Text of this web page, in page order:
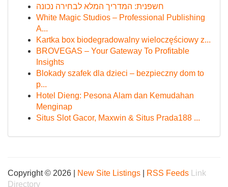
חשפנית: המדריך המלא לבחירה נכונה
White Magic Studios – Professional Publishing
A...
Kartka box biodegradowalny wieloczęściowy z...
BROVEGAS – Your Gateway To Profitable
Insights
Blokady szafek dla dzieci – bezpieczny dom to
p...
Hotel Dieng: Pesona Alam dan Kemudahan
Menginap
Situs Slot Gacor, Maxwin & Situs Prada188 ...
Copyright © 2026 | New Site Listings RSS Feeds
Link
Directory